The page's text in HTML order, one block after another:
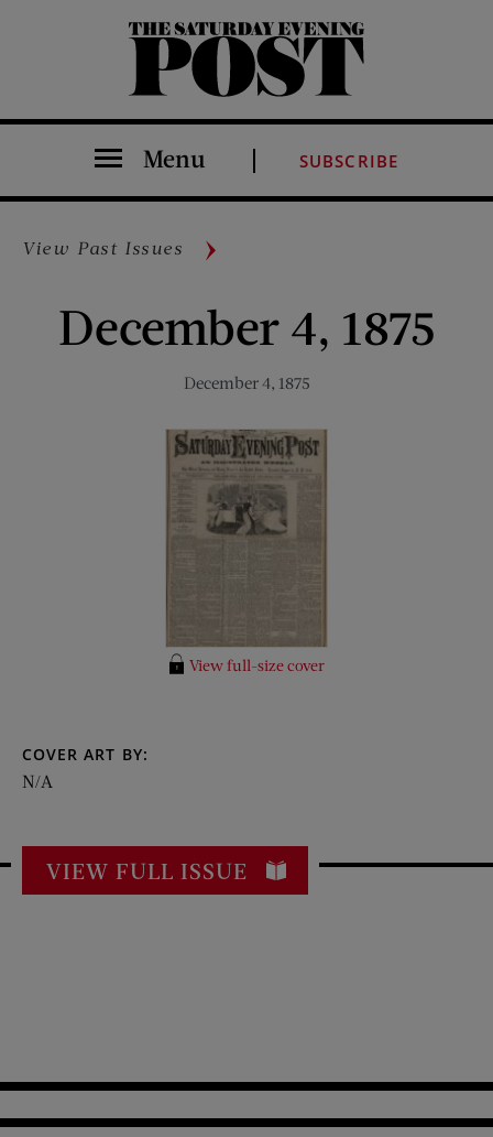
The Saturday Evening Post
Menu SUBSCRIBE
View Past Issues
December 4, 1875
December 4, 1875
View full-size cover
COVER ART BY:
N/A
VIEW FULL ISSUE